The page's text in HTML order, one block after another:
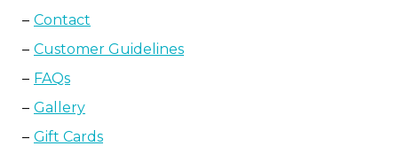
Contact
Customer Guidelines
FAQs
Gallery
Gift Cards